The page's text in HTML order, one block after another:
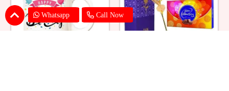
Whatsapp Call Now